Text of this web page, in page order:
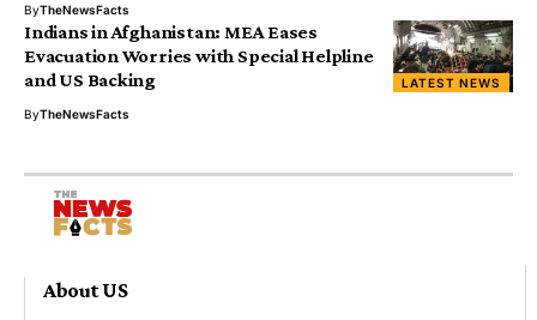
ByTheNewsFacts
LATEST NEWS
Indians in Afghanistan: MEA Eases
Evacuation Worries with Special Helpline
and US Backing
ByTheNewsFacts
About US